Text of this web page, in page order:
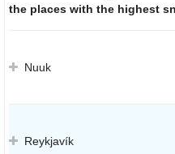
the places with the highest
Nuuk
Reykjavík